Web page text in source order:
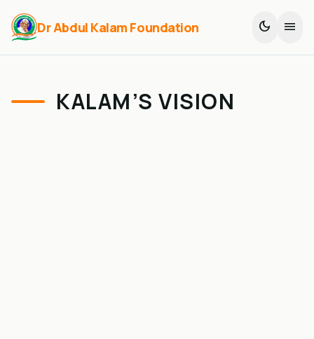
Dr Abdul Kalam Foundation dark_mode menu
KALAM’S VISION